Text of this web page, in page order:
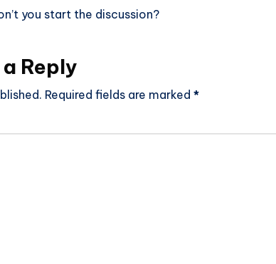
you start the discussion?
Reply
Required fields are marked *